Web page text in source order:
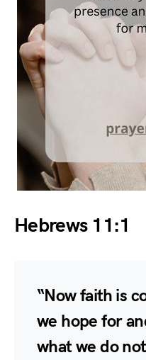
Hebrews 11:1
“Now faith is
we hope for
what we do